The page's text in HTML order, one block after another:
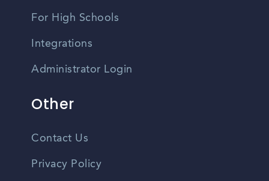
For High Schools
Integrations
Administrator Login
Other
Contact Us
Privacy Policy